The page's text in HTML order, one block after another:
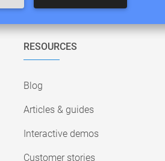
RESOURCES
Blog
Articles & guides
Interactive demos
Customer stories